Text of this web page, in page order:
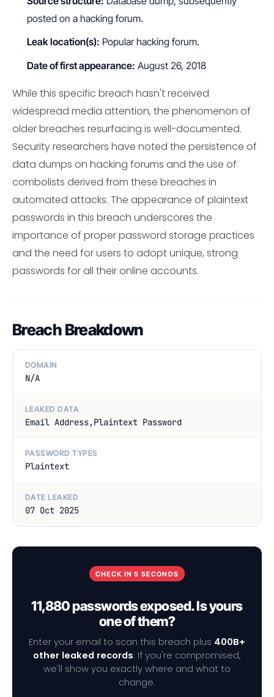
posted on a hacking forum.
Leak location(s): Popular hacking forum.
Date of first appearance: August 26, 2018
While this specific breach hasn't received
widespread media attention, the phenomenon of
older breaches resurfacing is well-documented.
Security researchers have noted the persistence of
data dumps on hacking forums and the use of
combolists derived from these breaches in
automated attacks. The appearance of plaintext
passwords in this breach underscores the
importance of proper password storage practices
and the need for users to adopt unique, strong
passwords for all their online accounts.
Breach Breakdown
DOMAIN
N/A
LEAKED DATA
Email Address,Plaintext Password
PASSWORD TYPES
Plaintext
DATE LEAKED
07 Oct 2025
CHECK IN 5 SECONDS
11,880 passwords exposed. Is yours
one of them?
Enter your email to scan this breach plus 400B+
other leaked records. If you're compromised,
we'll show you exactly where and what to
change.